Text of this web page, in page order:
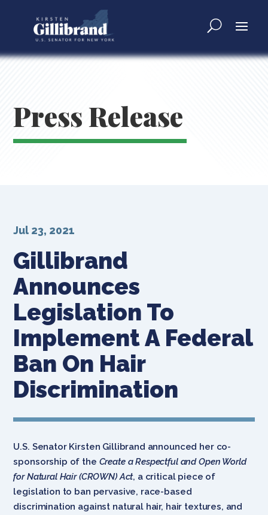
Press Release
Gillibrand
Announces
Legislation To
Implement A Federal
Ban On Hair
Discrimination
Jul 23, 2021
U.S. Senator Kirsten Gillibrand announced her co-
sponsorship of the Create a Respectful and Open World
for Natural Hair (CROWN) Act, a critical piece of
legislation to ban pervasive, race-based
discrimination against natural hair, hair textures, and